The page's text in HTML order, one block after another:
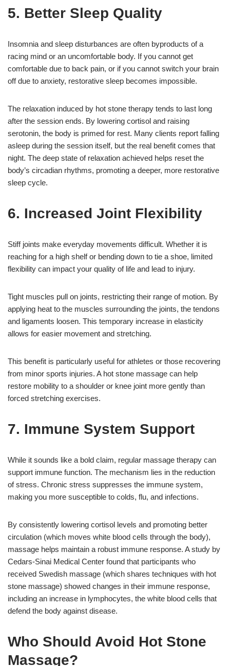
5. Better Sleep Quality
Insomnia and sleep disturbances are often byproducts of a
racing mind or an uncomfortable body. If you cannot get
comfortable due to back pain, or if you cannot switch your brain
off due to anxiety, restorative sleep becomes impossible.
The relaxation induced by hot stone therapy tends to last long
after the session ends. By lowering cortisol and raising
serotonin, the body is primed for rest. Many clients report falling
asleep during the session itself, but the real benefit comes that
night. The deep state of relaxation achieved helps reset the
body’s circadian rhythms, promoting a deeper, more restorative
sleep cycle.
6. Increased Joint Flexibility
Stiff joints make everyday movements difficult. Whether it is
reaching for a high shelf or bending down to tie a shoe, limited
flexibility can impact your quality of life and lead to injury.
Tight muscles pull on joints, restricting their range of motion. By
applying heat to the muscles surrounding the joints, the tendons
and ligaments loosen. This temporary increase in elasticity
allows for easier movement and stretching.
This benefit is particularly useful for athletes or those recovering
from minor sports injuries. A hot stone massage can help
restore mobility to a shoulder or knee joint more gently than
forced stretching exercises.
7. Immune System Support
While it sounds like a bold claim, regular massage therapy can
support immune function. The mechanism lies in the reduction
of stress. Chronic stress suppresses the immune system,
making you more susceptible to colds, flu, and infections.
By consistently lowering cortisol levels and promoting better
circulation (which moves white blood cells through the body),
massage helps maintain a robust immune response. A study by
Cedars-Sinai Medical Center found that participants who
received Swedish massage (which shares techniques with hot
stone massage) showed changes in their immune response,
including an increase in lymphocytes, the white blood cells that
defend the body against disease.
Who Should Avoid Hot Stone
Massage?